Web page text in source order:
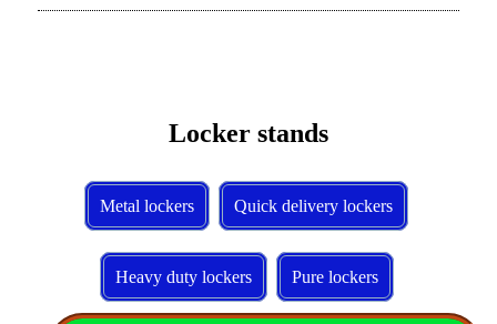
Locker stands
Metal lockers Quick delivery lockers
Heavy duty lockers Pure lockers